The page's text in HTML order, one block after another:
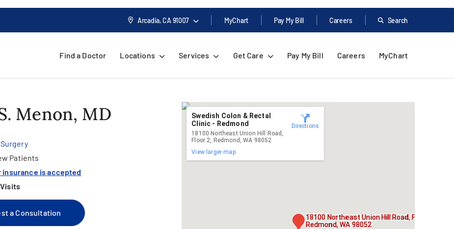
Arcadia, CA 91007 MyChart Pay My Bill Careers Search
Find a Doctor Locations Services Get Care Pay My Bill Careers MyChart
Menon, MD
Patients
insurance is accepted
a Consultation
18100 Northeast Union Hill Road, Floor 2,
Redmond, WA 98052
Swedish Colon & Rectal
Clinic - Redmond
18100 Northeast Union Hill Road,
Floor 2, Redmond, WA 98052
Directions
View larger map